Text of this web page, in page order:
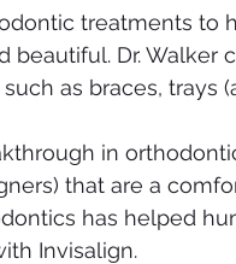
treatments to
beautiful. Dr. Walker
as braces, trays
in
that are a
has helped
Invisalign.